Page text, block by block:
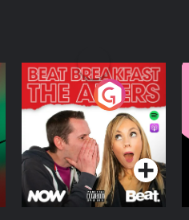
The Afters
Podcast Series